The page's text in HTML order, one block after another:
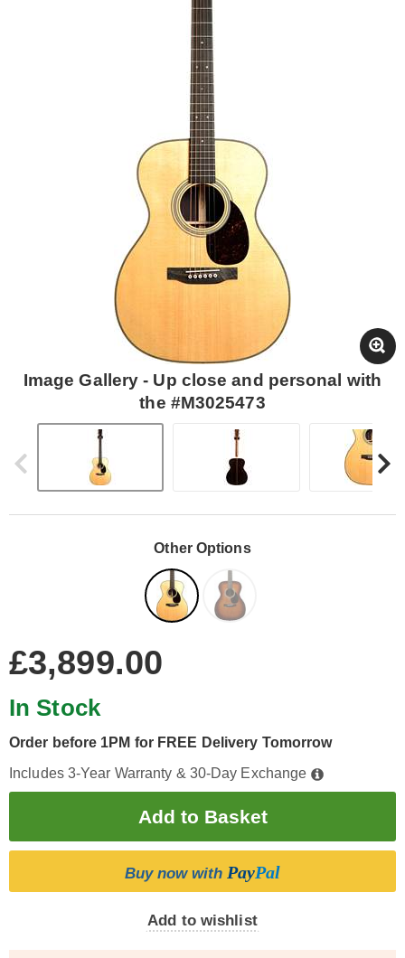
Image Gallery - Up close and personal with
the #M3025473
Other Options
£3,899.00
In Stock
Order before 1PM for FREE Delivery Tomorrow
Includes 3-Year Warranty & 30-Day Exchange
Buy now with PayPal
Add to wishlist